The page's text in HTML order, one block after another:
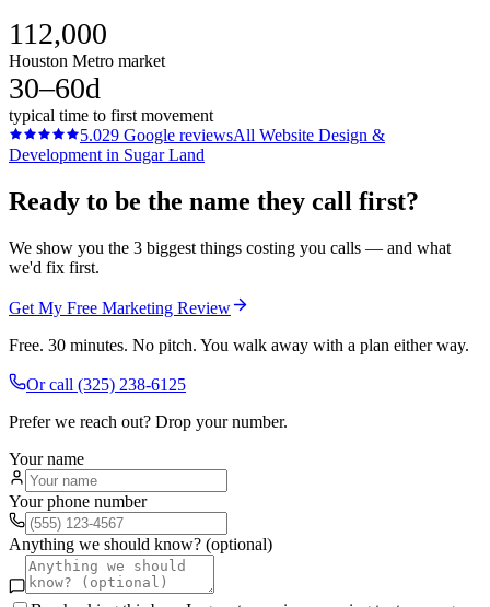
112,000
Houston Metro market
30–60d
typical time to first movement
5.029 Google reviewsAll Website Design &
Development in Sugar Land
Ready to be the name they call first?
We show you the 3 biggest things costing you calls — and what
we'd fix first.
Get My Free Marketing Review
Free. 30 minutes. No pitch. You walk away with a plan either way.
Or call (325) 238-6125
Prefer we reach out? Drop your number.
Your name
Your phone number
Anything we should know? (optional)